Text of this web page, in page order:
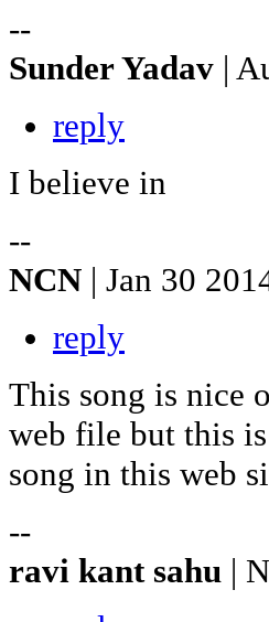
--
Sunder Yadav |
reply
I believe in
--
NCN | Jan 30
reply
This song is nice
web file but this
song in this web
--
ravi kant sahu |